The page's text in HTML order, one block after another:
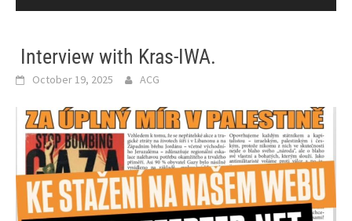
Interview with Kras-IWA.
October 19, 2025 ACG